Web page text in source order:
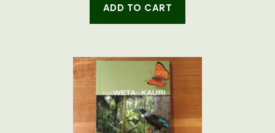
ADD TO CART